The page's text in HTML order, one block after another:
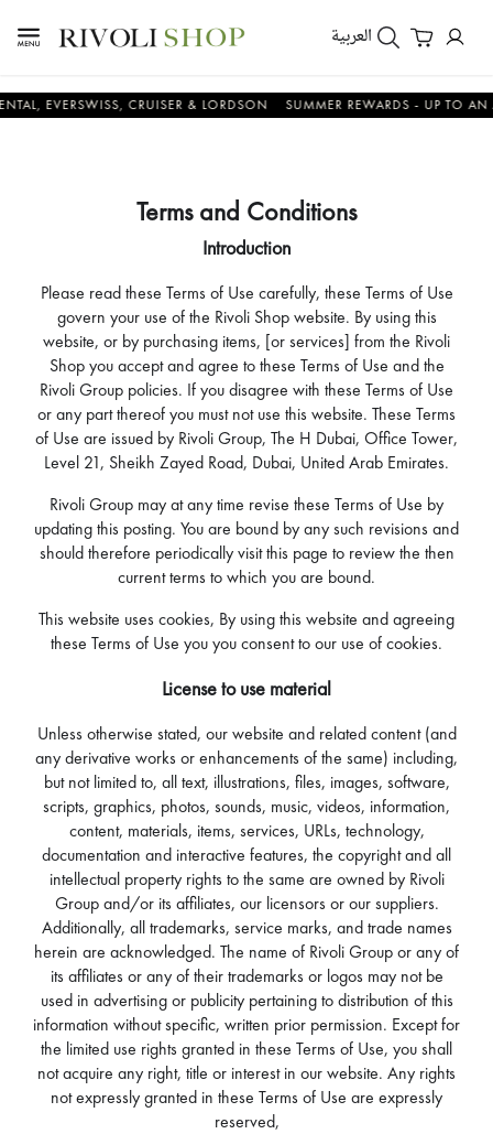
العربية
CRUISER & LORDSON SUMMER REWARDS - UP TO AN
Terms and Conditions
Introduction
Please read these Terms of Use carefully, these Terms of Use
govern your use of the Rivoli Shop website. By using this
website, or by purchasing items, [or services] from the Rivoli
Shop you accept and agree to these Terms of Use and the
Rivoli Group policies. If you disagree with these Terms of Use
or any part thereof you must not use this website. These Terms
of Use are issued by Rivoli Group, The H Dubai, Office Tower,
Level 21, Sheikh Zayed Road, Dubai, United Arab Emirates.
Rivoli Group may at any time revise these Terms of Use by
updating this posting. You are bound by any such revisions and
should therefore periodically visit this page to review the then
current terms to which you are bound.
This website uses cookies, By using this website and agreeing
these Terms of Use you you consent to our use of cookies.
License to use material
Unless otherwise stated, our website and related content (and
any derivative works or enhancements of the same) including,
but not limited to, all text, illustrations, files, images, software,
scripts, graphics, photos, sounds, music, videos, information,
content, materials, items, services, URLs, technology,
documentation and interactive features, the copyright and all
intellectual property rights to the same are owned by Rivoli
Group and/or its affiliates, our licensors or our suppliers.
Additionally, all trademarks, service marks, and trade names
herein are acknowledged. The name of Rivoli Group or any of
its affiliates or any of their trademarks or logos may not be
used in advertising or publicity pertaining to distribution of this
information without specific, written prior permission. Except for
the limited use rights granted in these Terms of Use, you shall
not acquire any right, title or interest in our website. Any rights
not expressly granted in these Terms of Use are expressly
reserved,